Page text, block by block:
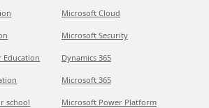
Education
school
Microsoft Cloud
Microsoft Security
Dynamics 365
Microsoft 365
Microsoft Power Platform